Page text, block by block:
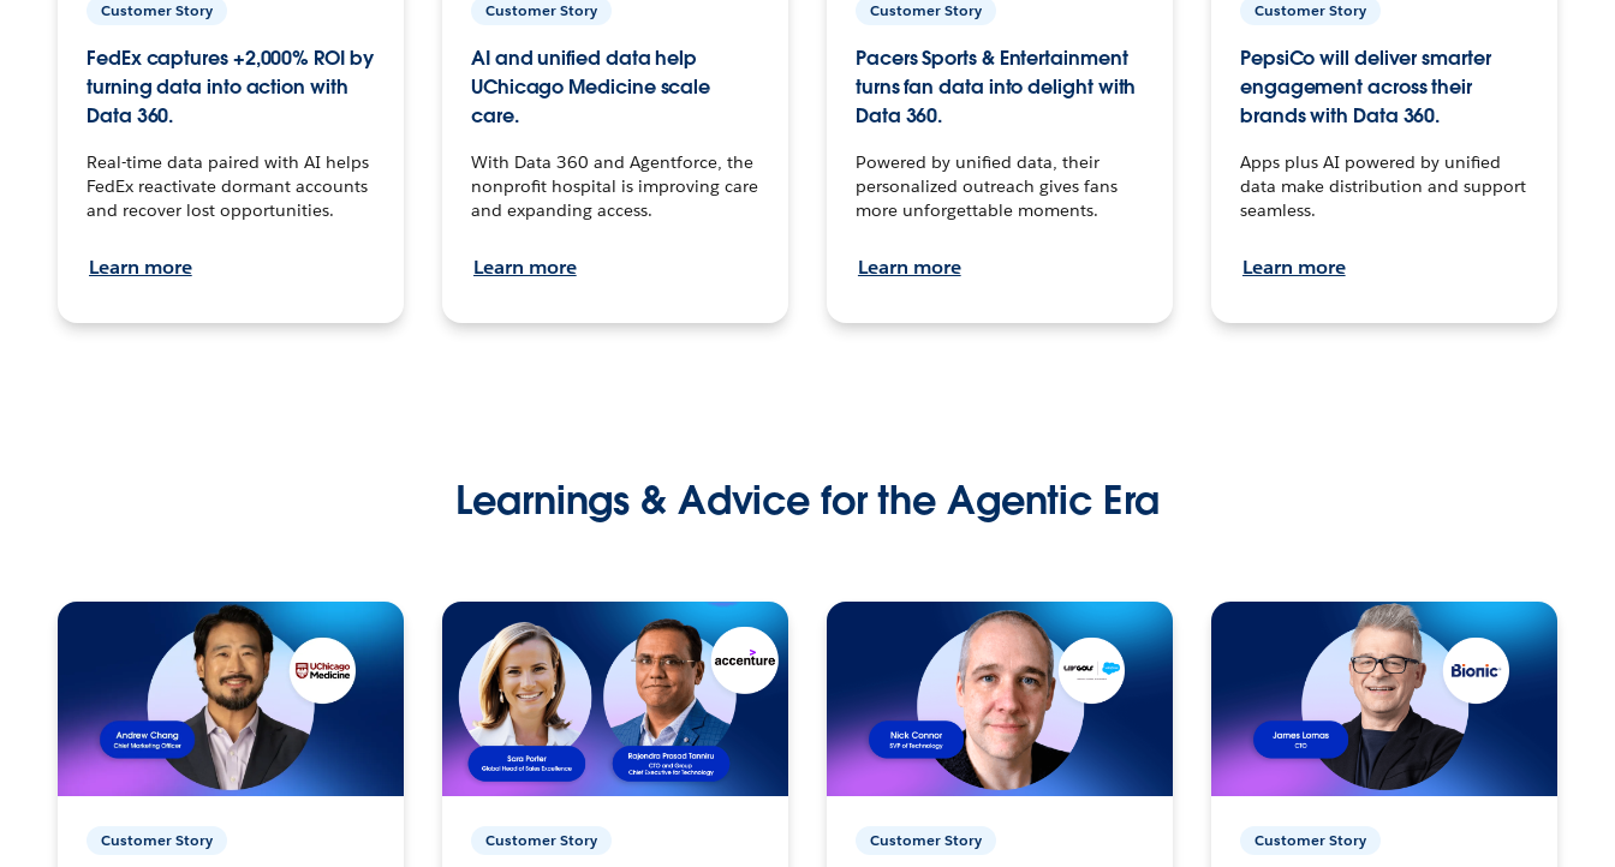
Customer Story
FedEx captures +2,000% ROI by
turning data into action with
Data 360.
Real-time data paired with AI helps
FedEx reactivate dormant accounts
and recover lost opportunities.
Learn more
Customer Story
AI and unified data help
UChicago Medicine scale
care.
With Data 360 and Agentforce, the
nonprofit hospital is improving care
and expanding access.
Learn more
Customer Story
Pacers Sports & Entertainment
turns fan data into delight with
Data 360.
Powered by unified data, their
personalized outreach gives fans
more unforgettable moments.
Learn more
Customer Story
PepsiCo will deliver smarter
engagement across their
brands with Data 360.
Apps plus AI powered by unified
data make distribution and support
seamless.
Learn more
Learnings & Advice for the Agentic Era
Customer Story Customer Story Customer Story Customer Story